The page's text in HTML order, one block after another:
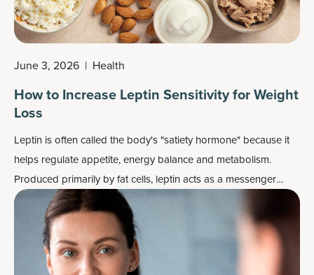
June 3, 2026 | Health
How to Increase Leptin Sensitivity for Weight
Loss
Leptin is often called the body's "satiety hormone" because it
helps regulate appetite, energy balance and metabolism.
Produced primarily by fat cells, leptin acts as a messenger
between your body's energy stores and your brain, helping
signal when you've had enough to eat and when energy
reserves are sufficient.